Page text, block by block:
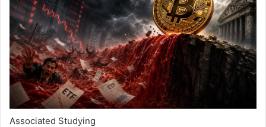
Associated Studying